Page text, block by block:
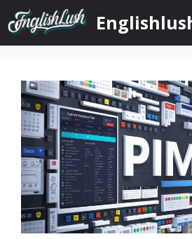
Skip
to
content